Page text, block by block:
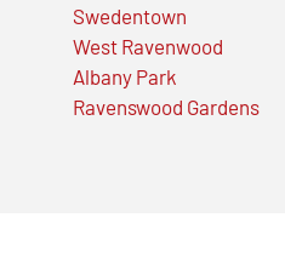
Swedentown
West Ravenwood
Albany Park
Ravenswood Gardens